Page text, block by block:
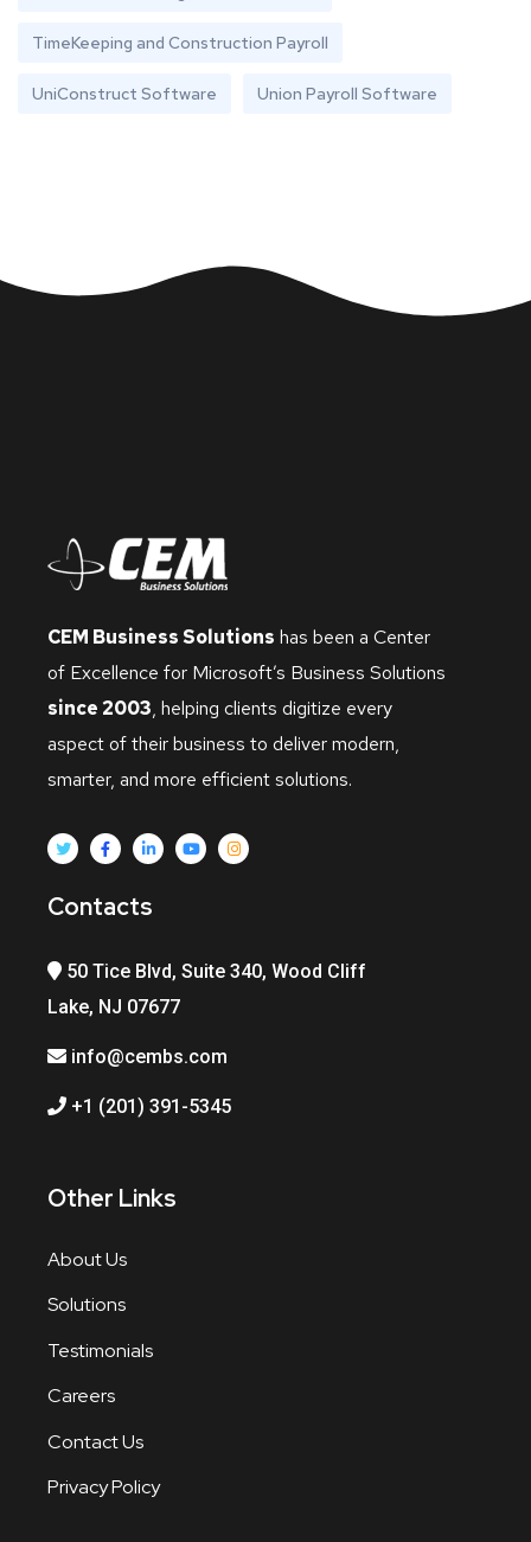
TimeKeeping and Construction Payroll
UniConstruct Software Union Payroll Software
CEM Business Solutions has been a Center
of Excellence for Microsoft’s Business Solutions
since 2003, helping clients digitize every
aspect of their business to deliver modern,
smarter, and more efficient solutions.
Contacts
50 Tice Blvd, Suite 340, Wood Cliff
Lake, NJ 07677
info@cembs.com
+1 (201) 391-5345
Other Links
About Us
Solutions
Testimonials
Careers
Contact Us
Privacy Policy